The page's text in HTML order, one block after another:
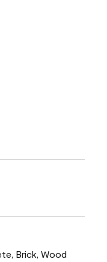
Brick, Wood